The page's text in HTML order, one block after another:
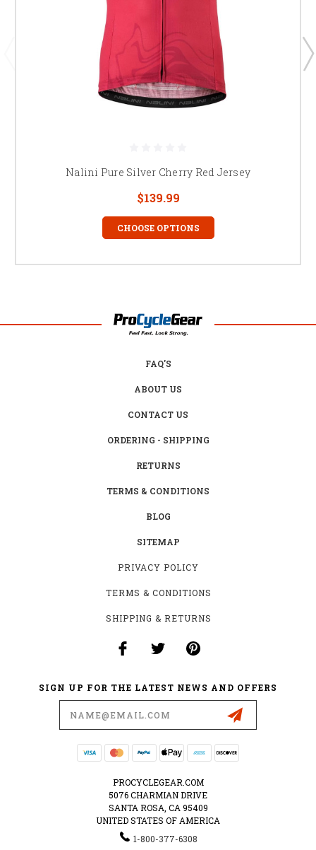
Nalini Pure Silver Cherry Red Jersey
$139.99
CHOOSE OPTIONS
FAQ'S
ABOUT US
CONTACT US
ORDERING - SHIPPING
RETURNS
TERMS & CONDITIONS
BLOG
SITEMAP
PRIVACY POLICY
TERMS & CONDITIONS
SHIPPING & RETURNS
SIGN UP FOR THE LATEST NEWS AND OFFERS
PROCYCLEGEAR.COM
5076 CHARMIAN DRIVE
SANTA ROSA, CA 95409
UNITED STATES OF AMERICA
1-800-377-6308